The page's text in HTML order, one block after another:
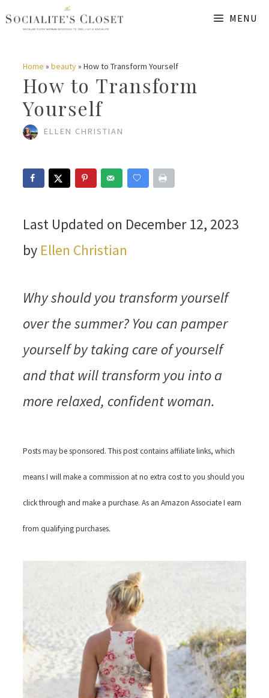
Skip
content
MENU
Home » beauty» How to Transform Yourself
How to Transform
Yourself
ELLEN CHRISTIAN
Last Updated on December 12, 2023
by Ellen Christian
Why should you transform yourself
over the summer? You can pamper
yourself by taking care of yourself
and that will transform you into a
more relaxed, confident woman.
Posts may be sponsored. This post contains affiliate links, which
means I will make a commission at no extra cost to you should you
click through and make a purchase. As an Amazon Associate I earn
from qualifying purchases.